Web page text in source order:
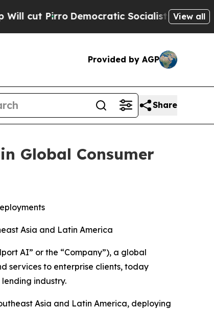
Democratic Socialists of America Propose
View all
Provided by AGP
Share
Global Consumer
Asia and Latin America
AI” or the “Company”), a global
services to enterprise clients, today
industry.
Asia and Latin America, deploying